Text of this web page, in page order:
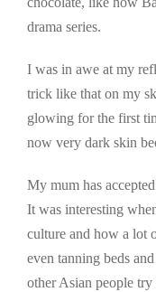
drama series.
I was in awe at my
trick like that on my
glowing for the first
now very dark skin
My mum has
It was interesting
culture and how a lot
even tanning beds
other Asian people